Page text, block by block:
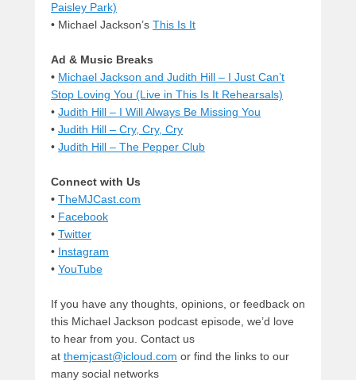
Paisley Park)
• Michael Jackson’s This Is It
Ad & Music Breaks
• Michael Jackson and Judith Hill – I Just Can’t
Stop Loving You (Live in This Is It Rehearsals)
• Judith Hill – I Will Always Be Missing You
• Judith Hill – Cry, Cry, Cry
• Judith Hill – The Pepper Club
Connect with Us
• TheMJCast.com
• Facebook
• Twitter
• Instagram
• YouTube
If you have any thoughts, opinions, or feedback on
this Michael Jackson podcast episode, we’d love
to hear from you. Contact us
at themjcast@icloud.com or find the links to our
many social networks